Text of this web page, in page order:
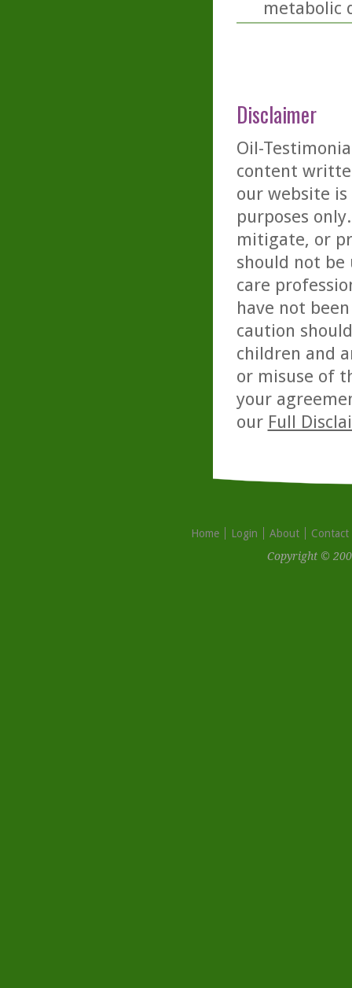
metabolic
Disclaimer
Oil-
content
our website
purposes
mitigate, or
should not be
care
have not
caution
children and
or misuse of
your
our Full
Home Login About
Contact
Copyright ©